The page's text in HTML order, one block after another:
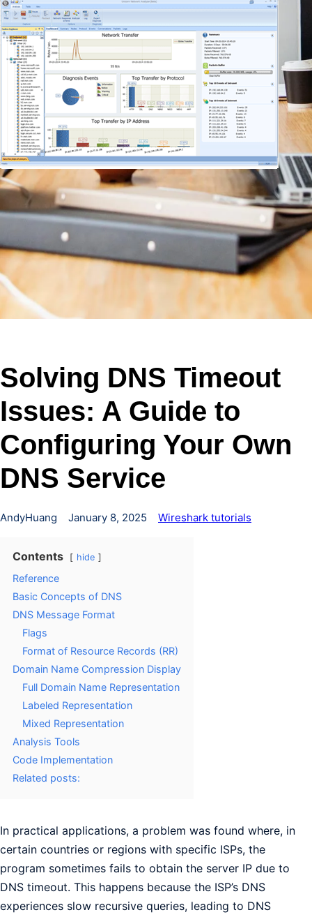
Solving DNS Timeout
Issues: A Guide to
Configuring Your Own
DNS Service
AndyHuang January 8, 2025 Wireshark tutorials
Contents hide
Reference
Basic Concepts of DNS
DNS Message Format
Flags
Format of Resource Records (RR)
Domain Name Compression Display
Full Domain Name Representation
Labeled Representation
Mixed Representation
Analysis Tools
Code Implementation
Related posts:
In practical applications, a problem was found where, in
certain countries or regions with specific ISPs, the
program sometimes fails to obtain the server IP due to
DNS timeout. This happens because the ISP’s DNS
experiences slow recursive queries, leading to DNS